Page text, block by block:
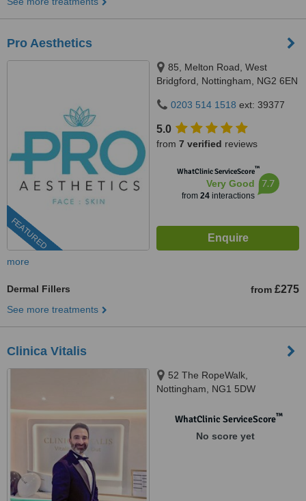
Pro Aesthetics
FEATURED
85, Melton Road, West
Bridgford, Nottingham, NG2 6EN
0203 514 1518 ext: 39377
5.0
from 7 verified reviews
WhatClinic ServiceScore™
Very Good
from 24interactions
7.7
more
Dermal Fillers from £275
See more treatments
Clinica Vitalis
52 The RopeWalk,
Nottingham, NG1 5DW
WhatClinic ServiceScore™
No score yet